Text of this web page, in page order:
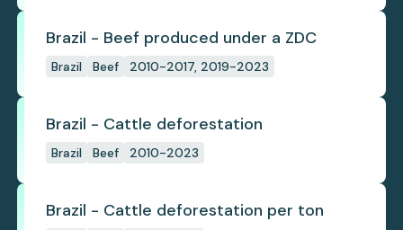
Brazil - Beef produced under a ZDC
Brazil Beef 2010-2017, 2019-2023
Brazil - Cattle deforestation
Brazil Beef 2010-2023
Brazil - Cattle deforestation per ton